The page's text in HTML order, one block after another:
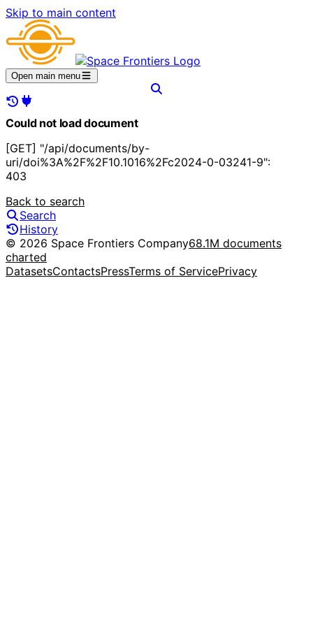
Skip to main content
Open main menu
Could not load document
[GET] "/api/documents/by-
uri/doi%3A%2F%2F10.1016%2Fc2024-0-03241-9":
403
Back to search
Search
History
© 2026 Space Frontiers Company68.1M documents
charted
DatasetsContactsPressTerms of ServicePrivacy